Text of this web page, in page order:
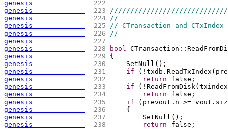
genesis
222
genesis
223
genesis
224 //
genesis
225 // CTransaction and CTxIndex
genesis
226 //
genesis
227
genesis
228 bool
genesis
229 {
genesis
230
    SetNull
( ) ;
genesis
231 if ( !txdb.ReadTxIndex (
genesis
232 return false;
genesis
233 if ( !ReadFromDisk(
genesis
234 return false;
genesis
235 if ( prevout.n >=
genesis
236
{
genesis
237
        SetNull
( ) ;
genesis
238 return false;